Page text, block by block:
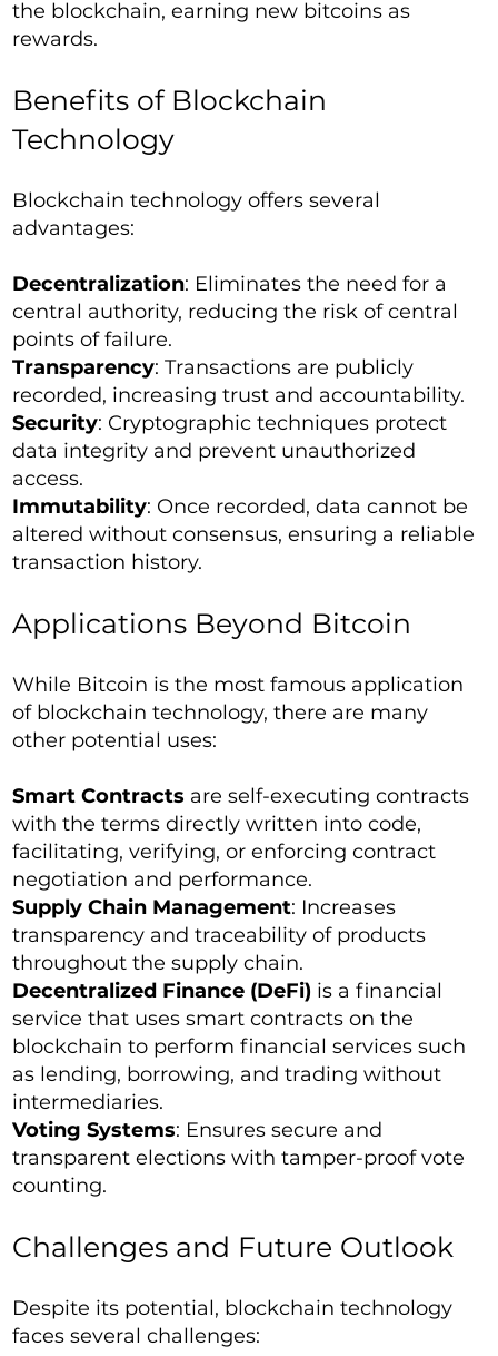
the blockchain, earning new bitcoins as
rewards.
Benefits of Blockchain
Technology
Blockchain technology offers several
advantages:
Decentralization: Eliminates the need for a
central authority, reducing the risk of central
points of failure.
Transparency: Transactions are publicly
recorded, increasing trust and accountability.
Security: Cryptographic techniques protect
data integrity and prevent unauthorized
access.
Immutability: Once recorded, data cannot be
altered without consensus, ensuring a reliable
transaction history.
Applications Beyond Bitcoin
While Bitcoin is the most famous application
of blockchain technology, there are many
other potential uses:
Smart Contracts are self-executing contracts
with the terms directly written into code,
facilitating, verifying, or enforcing contract
negotiation and performance.
Supply Chain Management: Increases
transparency and traceability of products
throughout the supply chain.
Decentralized Finance (DeFi) is a financial
service that uses smart contracts on the
blockchain to perform financial services such
as lending, borrowing, and trading without
intermediaries.
Voting Systems: Ensures secure and
transparent elections with tamper-proof vote
counting.
Challenges and Future Outlook
Despite its potential, blockchain technology
faces several challenges: